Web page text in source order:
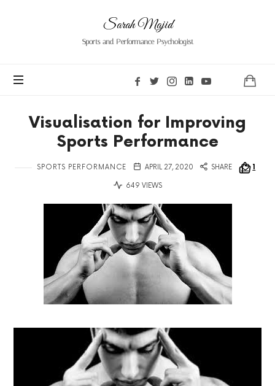
Sarah
Majid
Sarah Majid
Sports and Performance Psychologist
Visualisation for Improving
Sports Performance
SPORTS PERFORMANCE APRIL 27, 2020 SHARE 1
649 VIEWS